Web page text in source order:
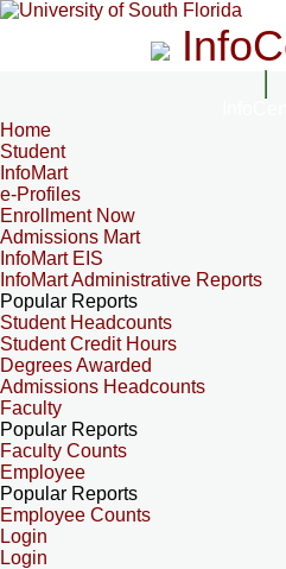
Home
Student
InfoMart
e-Profiles
Enrollment Now
Admissions Mart
InfoMart EIS
InfoMart Administrative Reports
Popular Reports
Student Headcounts
Student Credit Hours
Degrees Awarded
Admissions Headcounts
Faculty
Popular Reports
Faculty Counts
Employee
Popular Reports
Employee Counts
Login
Login